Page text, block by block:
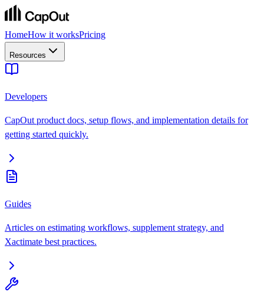
HomeHow it worksPricing
Resources
Developers
CapOut product docs, setup flows, and implementation details for
getting started quickly.
Guides
Articles on estimating workflows, supplement strategy, and
Xactimate best practices.